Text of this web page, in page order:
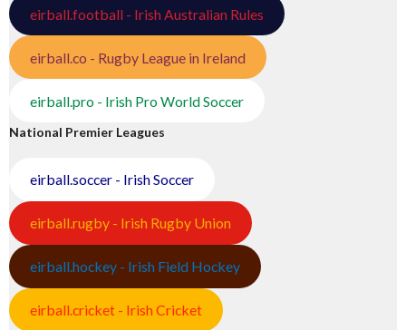
eirball.football - Irish Australian Rules
eirball.co - Rugby League in Ireland
eirball.pro - Irish Pro World Soccer
National Premier Leagues
eirball.soccer - Irish Soccer
eirball.rugby - Irish Rugby Union
eirball.hockey - Irish Field Hockey
eirball.cricket - Irish Cricket